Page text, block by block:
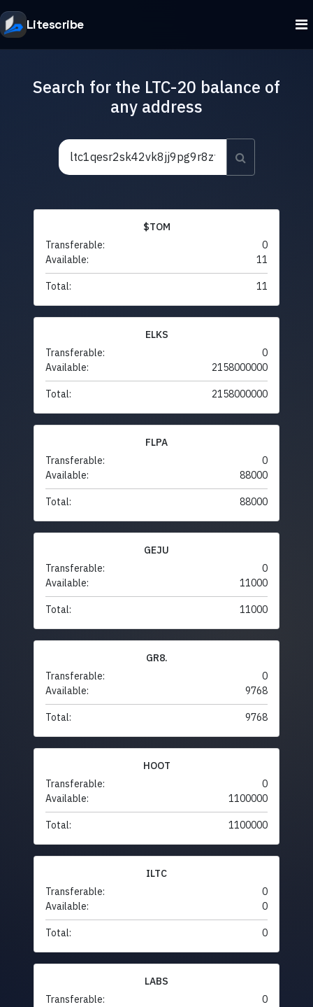
Litescribe
Search for the LTC-20 balance of
any address
$TOM
Transferable:
0
Available:
11
Total: 11
ELKS
Transferable:
0
Available:
2158000000
Total: 2158000000
FLPA
Transferable:
0
Available:
88000
Total: 88000
GEJU
Transferable:
0
Available:
11000
Total: 11000
GR8.
Transferable:
0
Available:
9768
Total: 9768
HOOT
Transferable:
0
Available:
1100000
Total: 1100000
ILTC
Transferable:
0
Available:
0
Total: 0
LABS
Transferable:
0